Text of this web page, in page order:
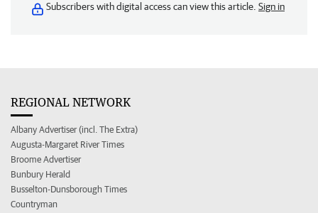
Subscribers with digital access can view this article. Sign in
REGIONAL NETWORK
Albany Advertiser (incl. The Extra)
Augusta-Margaret River Times
Broome Advertiser
Bunbury Herald
Busselton-Dunsborough Times
Countryman